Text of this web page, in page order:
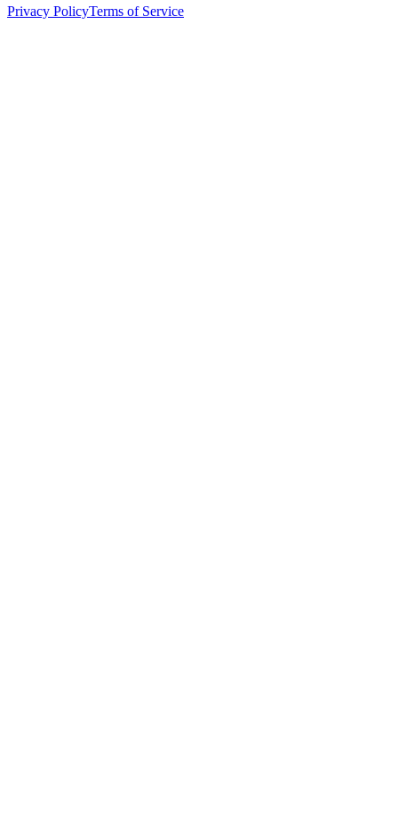
Privacy PolicyTerms of Service